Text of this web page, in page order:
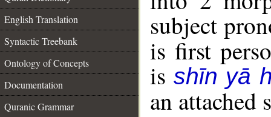
English Translation
Syntactic Treebank
Ontology of Concepts
Documentation
Quranic Grammar
subject
is first
is shīn yā
an attached